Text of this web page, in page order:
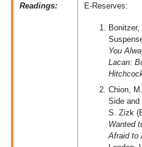
Readings: E-Reserves:
You
Lacan:
Chion,
Side and
S. Zizk
Wanted
Afraid to